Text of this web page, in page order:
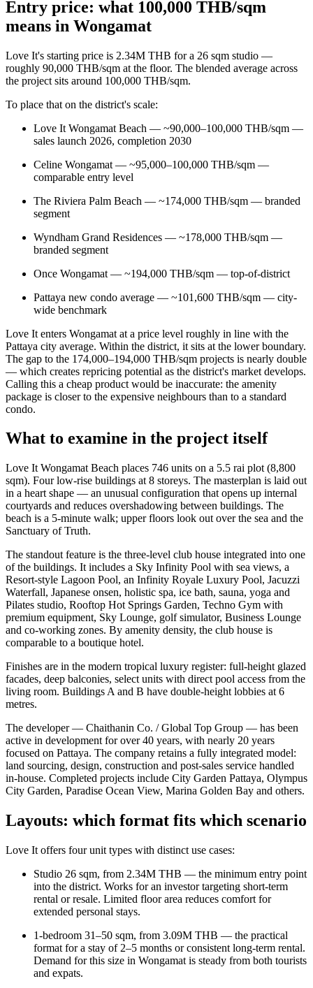
Entry price: what 100,000 THB/sqm
means in Wongamat
Love It's starting price is 2.34M THB for a 26 sqm studio —
roughly 90,000 THB/sqm at the floor. The blended average across
the project sits around 100,000 THB/sqm.
To place that on the district's scale:
Love It Wongamat Beach — ~90,000–100,000 THB/sqm —
sales launch 2026, completion 2030
Celine Wongamat — ~95,000–100,000 THB/sqm —
comparable entry level
The Riviera Palm Beach — ~174,000 THB/sqm — branded
segment
Wyndham Grand Residences — ~178,000 THB/sqm —
branded segment
Once Wongamat — ~194,000 THB/sqm — top-of-district
Pattaya new condo average — ~101,600 THB/sqm — city-
wide benchmark
Love It enters Wongamat at a price level roughly in line with the
Pattaya city average. Within the district, it sits at the lower boundary.
The gap to the 174,000–194,000 THB/sqm projects is nearly double
— which creates repricing potential as the district's market develops.
Calling this a cheap product would be inaccurate: the amenity
package is closer to the expensive neighbours than to a standard
condo.
What to examine in the project itself
Love It Wongamat Beach places 746 units on a 5.5 rai plot (8,800
sqm). Four low-rise buildings at 8 storeys. The masterplan is laid out
in a heart shape — an unusual configuration that opens up internal
courtyards and reduces overshadowing between buildings. The
beach is a 5-minute walk; upper floors look out over the sea and the
Sanctuary of Truth.
The standout feature is the three-level club house integrated into one
of the buildings. It includes a Sky Infinity Pool with sea views, a
Resort-style Lagoon Pool, an Infinity Royale Luxury Pool, Jacuzzi
Waterfall, Japanese onsen, holistic spa, ice bath, sauna, yoga and
Pilates studio, Rooftop Hot Springs Garden, Techno Gym with
premium equipment, Sky Lounge, golf simulator, Business Lounge
and co-working zones. By amenity density, the club house is
comparable to a boutique hotel.
Finishes are in the modern tropical luxury register: full-height glazed
facades, deep balconies, select units with direct pool access from the
living room. Buildings A and B have double-height lobbies at 6
metres.
The developer — Chaithanin Co. / Global Top Group — has been
active in development for over 40 years, with nearly 20 years
focused on Pattaya. The company retains a fully integrated model:
land sourcing, design, construction and post-sales service handled
in-house. Completed projects include City Garden Pattaya, Olympus
City Garden, Paradise Ocean View, Marina Golden Bay and others.
Layouts: which format fits which scenario
Love It offers four unit types with distinct use cases:
Studio 26 sqm, from 2.34M THB — the minimum entry point
into the district. Works for an investor targeting short-term
rental or resale. Limited floor area reduces comfort for
extended personal stays.
1-bedroom 31–50 sqm, from 3.09M THB — the practical
format for a stay of 2–5 months or consistent long-term rental.
Demand for this size in Wongamat is steady from both tourists
and expats.